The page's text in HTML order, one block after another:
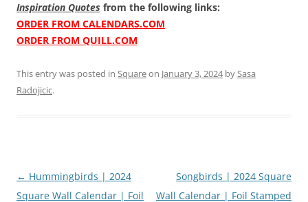
Inspiration Quotes from the following links:
ORDER FROM CALENDARS.COM
ORDER FROM QUILL.COM
This entry was posted in Squareon January 3, 2024bySasa
Radojicic.
Post
navigation
← Hummingbirds | 2024
Square Wall Calendar | Foil
Songbirds | 2024 Square
Wall Calendar | Foil Stamped